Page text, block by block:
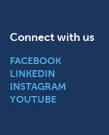
Connect with us
FACEBOOK
LINKEDIN
INSTAGRAM
YOUTUBE